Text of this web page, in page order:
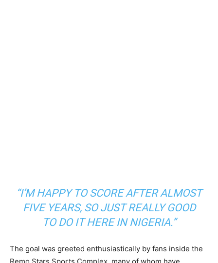
“I’M HAPPY TO SCORE AFTER ALMOST
FIVE YEARS, SO JUST REALLY GOOD
TO DO IT HERE IN NIGERIA.”
The goal was greeted enthusiastically by fans inside the